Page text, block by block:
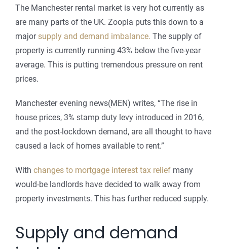
The Manchester rental market is very hot currently as
are many parts of the UK. Zoopla puts this down to a
major supply and demand imbalance. The supply of
property is currently running 43% below the five-year
average. This is putting tremendous pressure on rent
prices.
Manchester evening news(MEN) writes, “The rise in
house prices, 3% stamp duty levy introduced in 2016,
and the post-lockdown demand, are all thought to have
caused a lack of homes available to rent.”
With changes to mortgage interest tax relief many
would-be landlords have decided to walk away from
property investments. This has further reduced supply.
Supply and demand